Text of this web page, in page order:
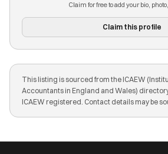
Claim for free to add your bio,
Claim this profile
This listing is sourced from the ICAEW
Accountants in England and Wales)
ICAEW registered. Contact details may be